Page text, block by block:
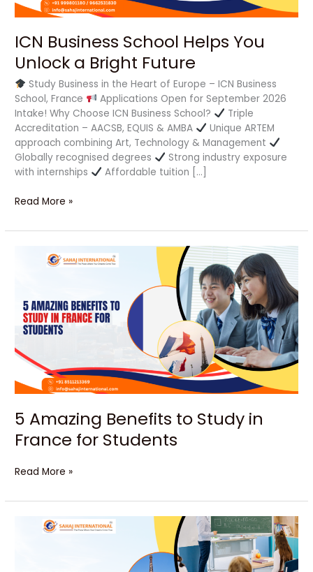
ICN Business School Helps You
Unlock a Bright Future
Study Business in the Heart of Europe – ICN Business
School, France
Applications Open for September 2026
Intake! Why Choose ICN Business School?
Triple
Accreditation – AACSB, EQUIS & AMBA
Unique ARTEM
approach combining Art, Technology & Management
Globally recognised degrees
Strong industry exposure
with internships
Affordable tuition […]
Read More »
5 Amazing Benefits to Study in
France for Students
Amazing
Study
for
Students
Read More »
Unlock
Amazing